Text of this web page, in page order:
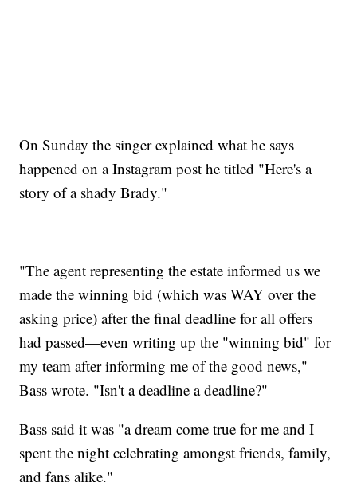
On Sunday the singer explained what he says
happened on a Instagram post he titled "Here's a
story of a shady Brady."
"The agent representing the estate informed us we
made the winning bid (which was WAY over the
asking price) after the final deadline for all offers
had passed—even writing up the "winning bid" for
my team after informing me of the good news,"
Bass wrote. "Isn't a deadline a deadline?"
Bass said it was "a dream come true for me and I
spent the night celebrating amongst friends, family,
and fans alike."